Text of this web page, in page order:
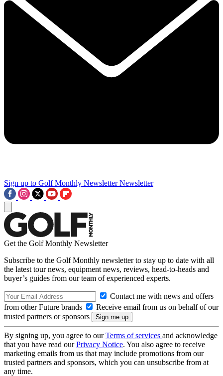
Sign up to Golf Monthly Newsletter Newsletter
Get the Golf Monthly Newsletter
Subscribe to the Golf Monthly newsletter to stay up to date with all
the latest tour news, equipment news, reviews, head-to-heads and
buyer’s guides from our team of experienced experts.
Contact me with news and offers
from other Future brands
Receive email from us on behalf of our
trusted partners or sponsors
By signing up, you agree to ourTerms of services and acknowledge
that you have read ourPrivacy Notice. You also agree to receive
marketing emails from us that may include promotions from our
trusted partners and sponsors, which you can unsubscribe from at
any time.